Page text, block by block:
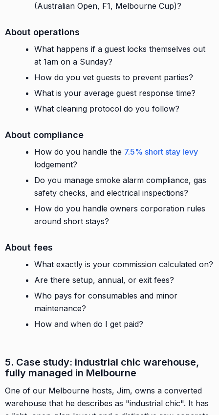
(Australian Open, F1, Melbourne Cup)?
About operations
What happens if a guest locks themselves out
at 1am on a Sunday?
How do you vet guests to prevent parties?
What is your average guest response time?
What cleaning protocol do you follow?
About compliance
How do you handle the 7.5% short stay levy
lodgement?
Do you manage smoke alarm compliance, gas
safety checks, and electrical inspections?
How do you handle owners corporation rules
around short stays?
About fees
What exactly is your commission calculated on?
Are there setup, annual, or exit fees?
Who pays for consumables and minor
maintenance?
How and when do I get paid?
5. Case study: industrial chic warehouse,
fully managed in Melbourne
One of our Melbourne hosts, Jim, owns a converted
warehouse that he describes as "industrial chic". It has